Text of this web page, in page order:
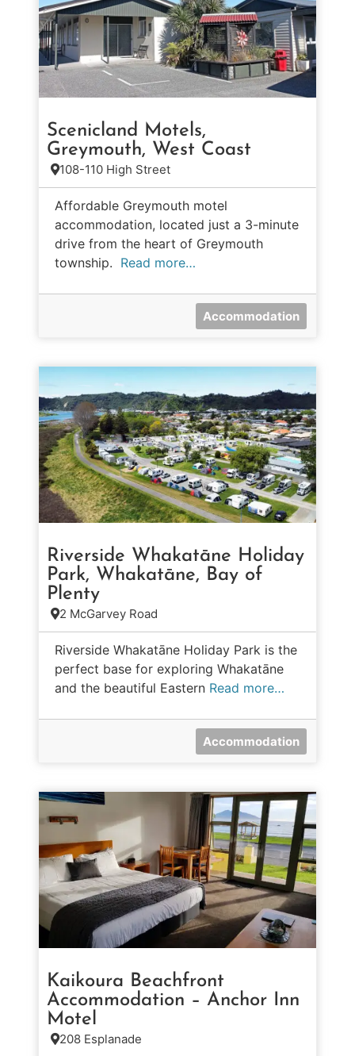
Scenicland Motels,
Greymouth, West Coast
108-110 High Street
Affordable Greymouth motel
accommodation, located just a 3-minute
drive from the heart of Greymouth
township. Read more…
Accommodation
Riverside Whakatāne Holiday
Park, Whakatāne, Bay of
Plenty
2 McGarvey Road
Riverside Whakatāne Holiday Park is the
perfect base for exploring Whakatāne
and the beautiful Eastern Read more…
Accommodation
Kaikoura Beachfront
Accommodation – Anchor Inn
Motel
208 Esplanade